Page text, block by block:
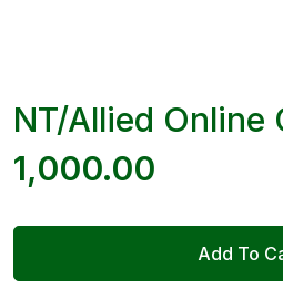
NT/Allied Online
1,000.00
Add To